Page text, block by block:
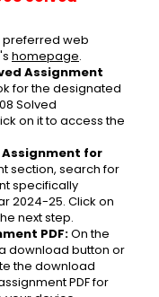
web
homepage.
Assignment
for the designated
Solved
on it to access the
Assignment for
section, search for
specifically
2024-25. Click on
next step.
PDF: On the
download button or
the download
PDF for